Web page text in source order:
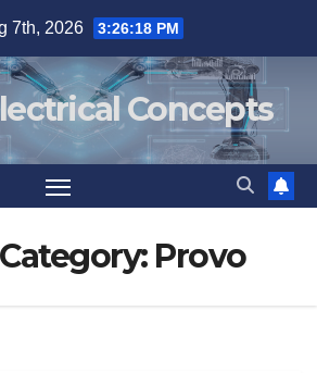
7th, 2026 3:26:18 PM
Concepts
Provo